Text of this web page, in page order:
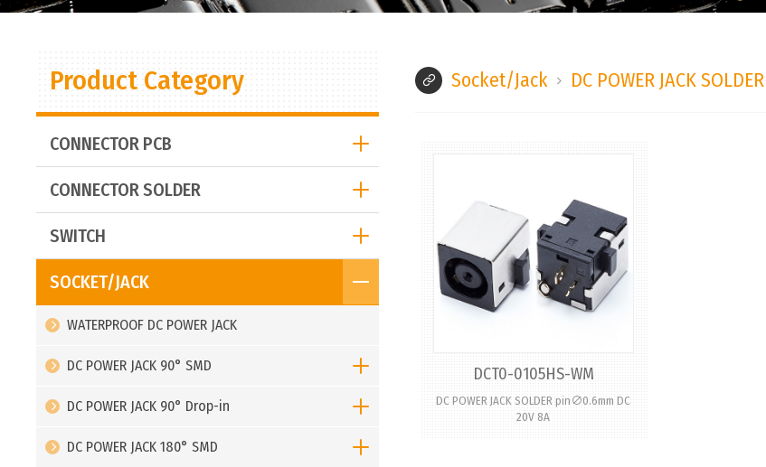
Product Category
CONNECTOR PCB
CONNECTOR SOLDER
SWITCH
SOCKET/JACK
WATERPROOF DC POWER JACK
DC POWER JACK 90° SMD
DC POWER JACK 90° Drop-in
DC POWER JACK 180° SMD
Socket/Jack DC POWER JACK SOLDER
DCT0-0105HS-WM
DC POWER JACK SOLDER pin∅0.6mm DC
20V 8A